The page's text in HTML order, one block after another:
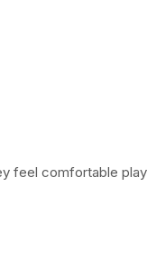
feel comfortable